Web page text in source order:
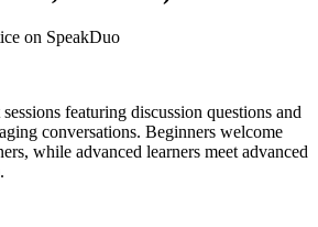
on SpeakDuo
featuring discussion questions and
conversations. Beginners welcome
while advanced learners meet advanced